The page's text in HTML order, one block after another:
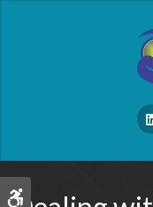
Accessible Version